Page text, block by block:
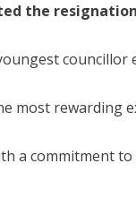
the
councillor
most rewarding
a commitment